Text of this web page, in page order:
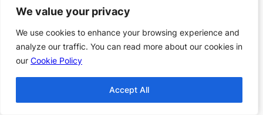
We value your privacy
We use cookies to enhance your browsing experience and
analyze our traffic. You can read more about our cookies in
our Cookie Policy
Accept All
We value your privacy
We use cookies to enhance your browsing experience and
analyze our traffic. You can read more about our cookies in
our Cookie Policy
Accept All
E
V
u
e